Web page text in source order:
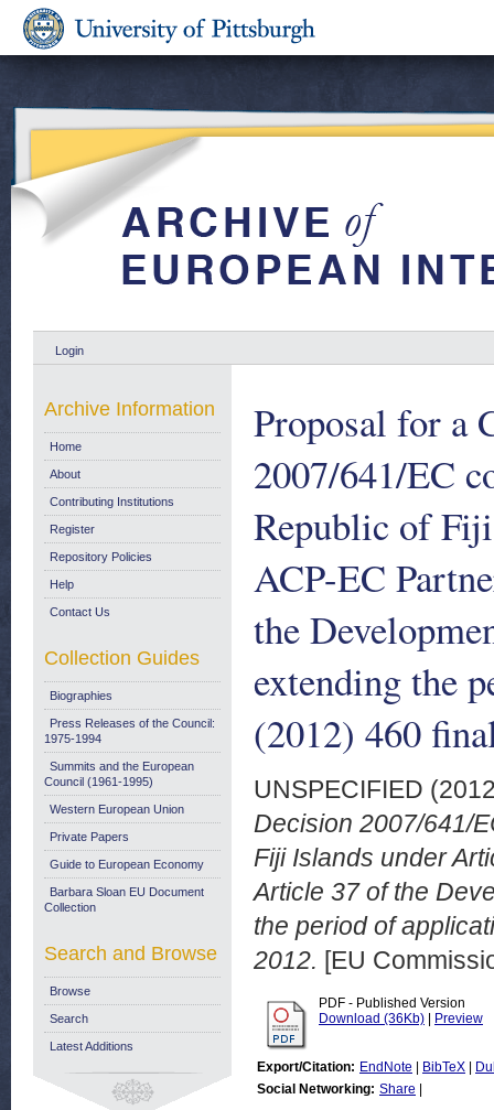
Login
Proposal for a
2007/641/EC
Republic of
ACP-EC
the
extending the
(2012) 460
UNSPECIFIED
Decision 2007/641/
Fiji Islands under
Article 37 of the
the period of
2012. [EU
PDF - Published Version
Download (36Kb)
Preview
Export/Citation: EndNote BibTeX
Social Networking: Share
Archive Information
Home
About
Contributing Institutions
Register
Repository Policies
Help
Contact Us
Collection Guides
Biographies
Press Releases of the Council:
1975-1994
Summits and the European
Council (1961-1995)
Western European Union
Private Papers
Guide to European Economy
Barbara Sloan EU Document
Collection
Search and Browse
Browse
Search
Latest Additions